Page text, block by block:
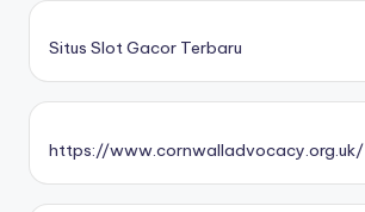
Situs Slot Gacor Terbaru
https://www.cornwalladvocacy.org.uk/